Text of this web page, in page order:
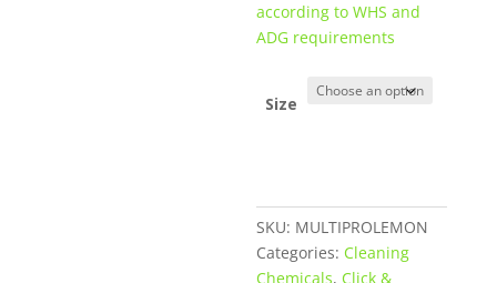
according to WHS and
ADG requirements
Size
SKU: MULTIPROLEMON
Categories:Cleaning
Chemicals,Click &